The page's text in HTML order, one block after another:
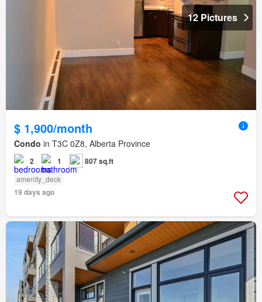
12 Pictures
$ 1,900/month
Condo in T3C 0Z8, Alberta Province
2 1 807 sq.ft
amenity_deck
19 days ago